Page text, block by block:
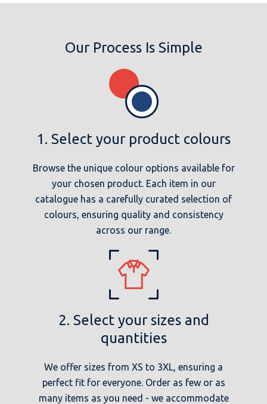
Our Process Is Simple
1. Select your product colours
Browse the unique colour options available for
your chosen product. Each item in our
catalogue has a carefully curated selection of
colours, ensuring quality and consistency
across our range.
2. Select your sizes and
quantities
We offer sizes from XS to 3XL, ensuring a
perfect fit for everyone. Order as few or as
many items as you need - we accommodate